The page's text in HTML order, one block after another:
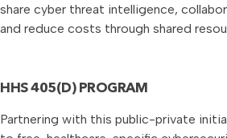
share cyber threat intelligence,
and reduce costs through shared
HHS 405(D) PROGRAM
Partnering with this public-private